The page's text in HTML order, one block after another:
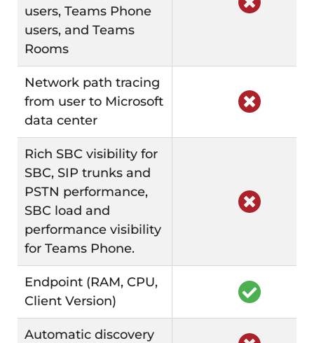
users, Teams Phone
users, and Teams
Rooms
Network path tracing
from user to Microsoft
data center
Rich SBC visibility for
SBC, SIP trunks and
PSTN performance,
SBC load and
performance visibility
for Teams Phone.
Endpoint (RAM, CPU,
Client Version)
Automatic discovery